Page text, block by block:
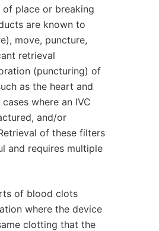
place or breaking
are known to
move, puncture,
retrieval
(puncturing) of
as the heart and
where an IVC
and/or
of these filters
and requires multiple
of blood clots
where the device
clotting that the